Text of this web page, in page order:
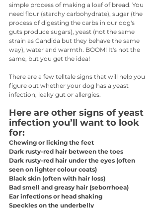
simple process of making a loaf of bread. You
need flour (starchy carbohydrate), sugar (the
process of digesting the carbs in our dog's
guts produce sugars), yeast (not the same
strain as Candida but they behave the same
way), water and warmth. BOOM! It's not the
same, but you get the idea!
There are a few telltale signs that will help you
figure out whether your dog has a yeast
infection, leaky gut or allergies.
Here are other signs of yeast
infection you’ll want to look
for:
Chewing or licking the feet
Dark rusty-red hair between the toes
Dark rusty-red hair under the eyes (often
seen on lighter colour coats)
Black skin (often with hair loss)
Bad smell and greasy hair (seborrhoea)
Ear infections or head shaking
Speckles on the underbelly